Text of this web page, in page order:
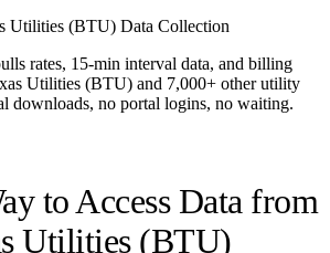
Utilities (BTU) Data Collection
rates, 15-min interval data, and billing
Utilities (BTU) and 7,000+ other utility
downloads, no portal logins, no waiting.
to Access Data from
Utilities (BTU)